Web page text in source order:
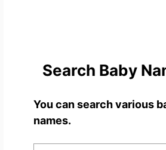
Search Baby
You can search various
names.